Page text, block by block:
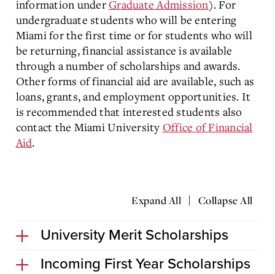
information under Graduate Admission). For
undergraduate students who will be entering
Miami for the first time or for students who will
be returning, financial assistance is available
through a number of scholarships and awards.
Other forms of financial aid are available, such as
loans, grants, and employment opportunities. It
is recommended that interested students also
contact the Miami University Office of Financial
Aid.
Expand All | Collapse All
University Merit Scholarships
Incoming First Year Scholarships